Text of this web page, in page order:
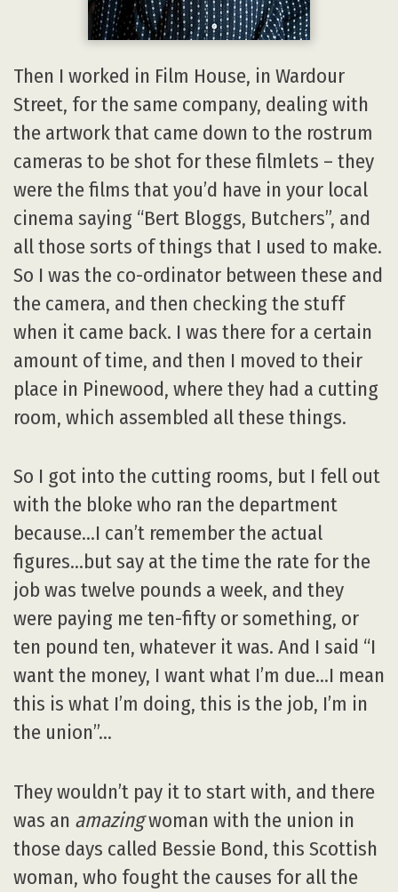
Then I worked in Film House, in Wardour
Street, for the same company, dealing with
the artwork that came down to the rostrum
cameras to be shot for these filmlets – they
were the films that you’d have in your local
cinema saying “Bert Bloggs, Butchers”, and
all those sorts of things that I used to make.
So I was the co-ordinator between these and
the camera, and then checking the stuff
when it came back. I was there for a certain
amount of time, and then I moved to their
place in Pinewood, where they had a cutting
room, which assembled all these things.
So I got into the cutting rooms, but I fell out
with the bloke who ran the department
because…I can’t remember the actual
figures…but say at the time the rate for the
job was twelve pounds a week, and they
were paying me ten-fifty or something, or
ten pound ten, whatever it was. And I said “I
want the money, I want what I’m due…I mean
this is what I’m doing, this is the job, I’m in
the union”…
They wouldn’t pay it to start with, and there
was an amazingwoman with the union in
those days called Bessie Bond, this Scottish
woman, who fought the causes for all the